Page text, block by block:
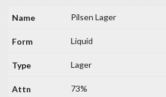
Pilsen Lager
Liquid
Lager
73%